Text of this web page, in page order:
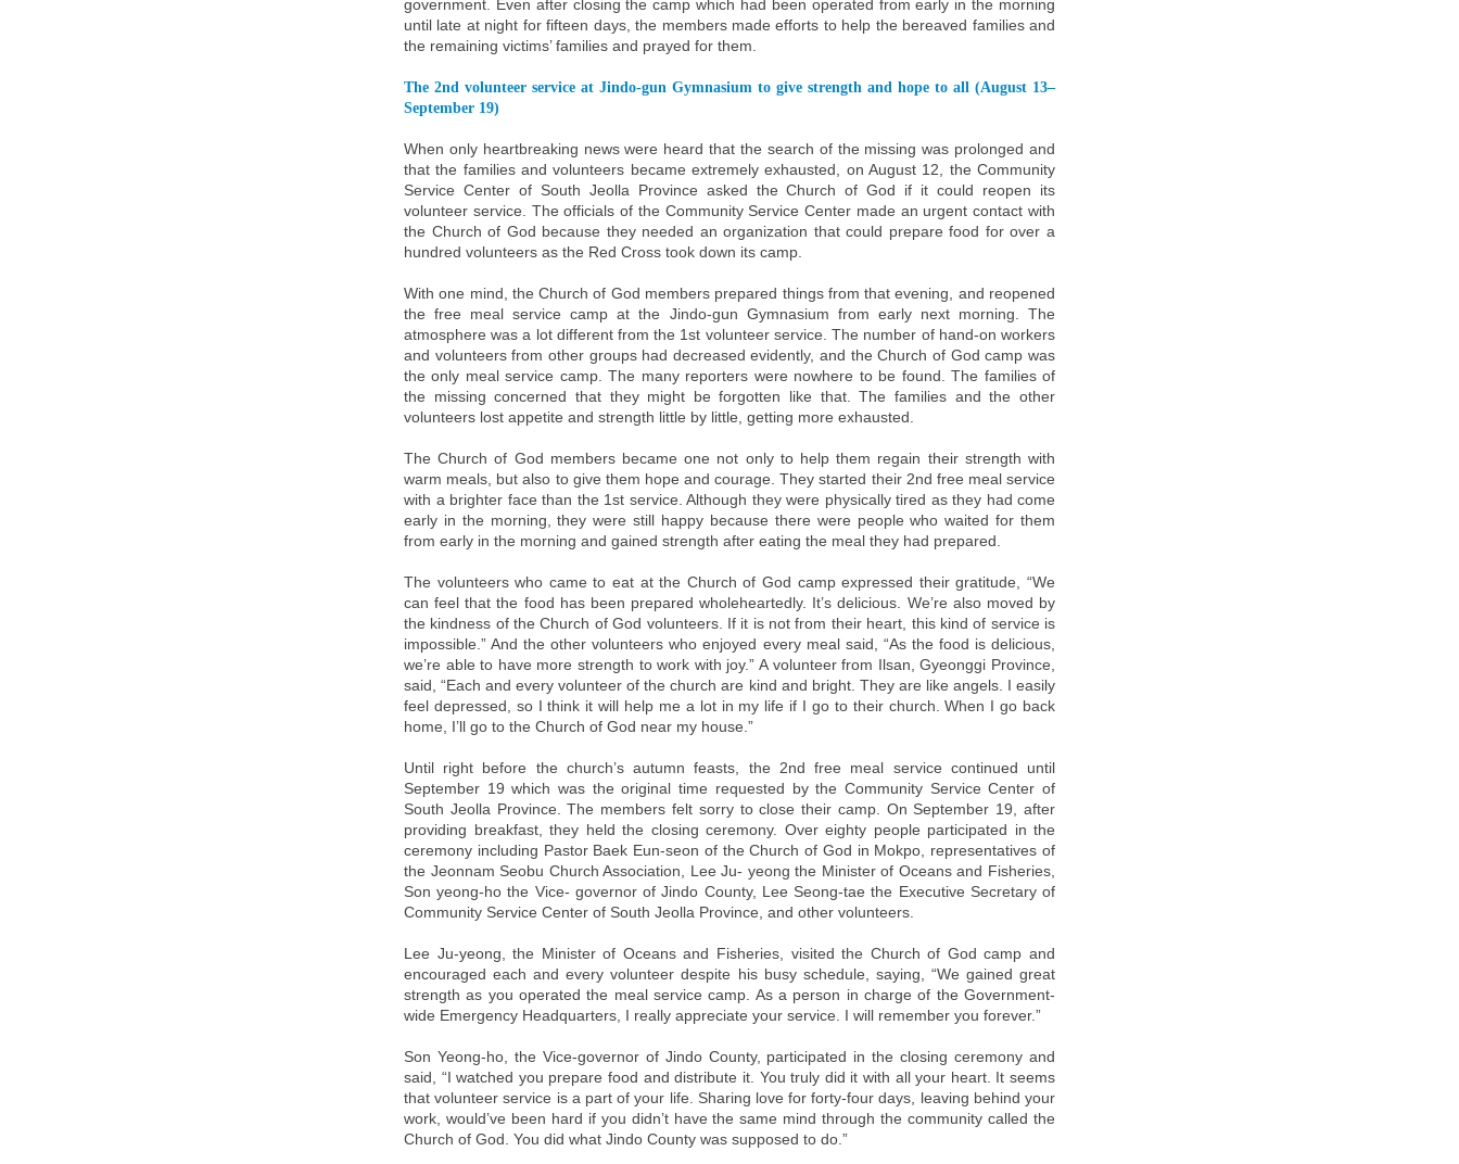
government. Even after closing the camp which had been operated from early in the morning
until late at night for fifteen days, the members made efforts to help the bereaved families and
the remaining victims’ families and prayed for them.
The 2nd volunteer service at Jindo-gun Gymnasium to give strength and hope to all (August 13–
September 19)
When only heartbreaking news were heard that the search of the missing was prolonged and
that the families and volunteers became extremely exhausted, on August 12, the Community
Service Center of South Jeolla Province asked the Church of God if it could reopen its
volunteer service. The officials of the Community Service Center made an urgent contact with
the Church of God because they needed an organization that could prepare food for over a
hundred volunteers as the Red Cross took down its camp.
With one mind, the Church of God members prepared things from that evening, and reopened
the free meal service camp at the Jindo-gun Gymnasium from early next morning. The
atmosphere was a lot different from the 1st volunteer service. The number of hand-on workers
and volunteers from other groups had decreased evidently, and the Church of God camp was
the only meal service camp. The many reporters were nowhere to be found. The families of
the missing concerned that they might be forgotten like that. The families and the other
volunteers lost appetite and strength little by little, getting more exhausted.
The Church of God members became one not only to help them regain their strength with
warm meals, but also to give them hope and courage. They started their 2nd free meal service
with a brighter face than the 1st service. Although they were physically tired as they had come
early in the morning, they were still happy because there were people who waited for them
from early in the morning and gained strength after eating the meal they had prepared.
The volunteers who came to eat at the Church of God camp expressed their gratitude, “We
can feel that the food has been prepared wholeheartedly. It’s delicious. We’re also moved by
the kindness of the Church of God volunteers. If it is not from their heart, this kind of service is
impossible.” And the other volunteers who enjoyed every meal said, “As the food is delicious,
we’re able to have more strength to work with joy.” A volunteer from Ilsan, Gyeonggi Province,
said, “Each and every volunteer of the church are kind and bright. They are like angels. I easily
feel depressed, so I think it will help me a lot in my life if I go to their church. When I go back
home, I’ll go to the Church of God near my house.”
Until right before the church’s autumn feasts, the 2nd free meal service continued until
September 19 which was the original time requested by the Community Service Center of
South Jeolla Province. The members felt sorry to close their camp. On September 19, after
providing breakfast, they held the closing ceremony. Over eighty people participated in the
ceremony including Pastor Baek Eun-seon of the Church of God in Mokpo, representatives of
the Jeonnam Seobu Church Association, Lee Ju- yeong the Minister of Oceans and Fisheries,
Son yeong-ho the Vice- governor of Jindo County, Lee Seong-tae the Executive Secretary of
Community Service Center of South Jeolla Province, and other volunteers.
Lee Ju-yeong, the Minister of Oceans and Fisheries, visited the Church of God camp and
encouraged each and every volunteer despite his busy schedule, saying, “We gained great
strength as you operated the meal service camp. As a person in charge of the Government-
wide Emergency Headquarters, I really appreciate your service. I will remember you forever.”
Son Yeong-ho, the Vice-governor of Jindo County, participated in the closing ceremony and
said, “I watched you prepare food and distribute it. You truly did it with all your heart. It seems
that volunteer service is a part of your life. Sharing love for forty-four days, leaving behind your
work, would’ve been hard if you didn’t have the same mind through the community called the
Church of God. You did what Jindo County was supposed to do.”